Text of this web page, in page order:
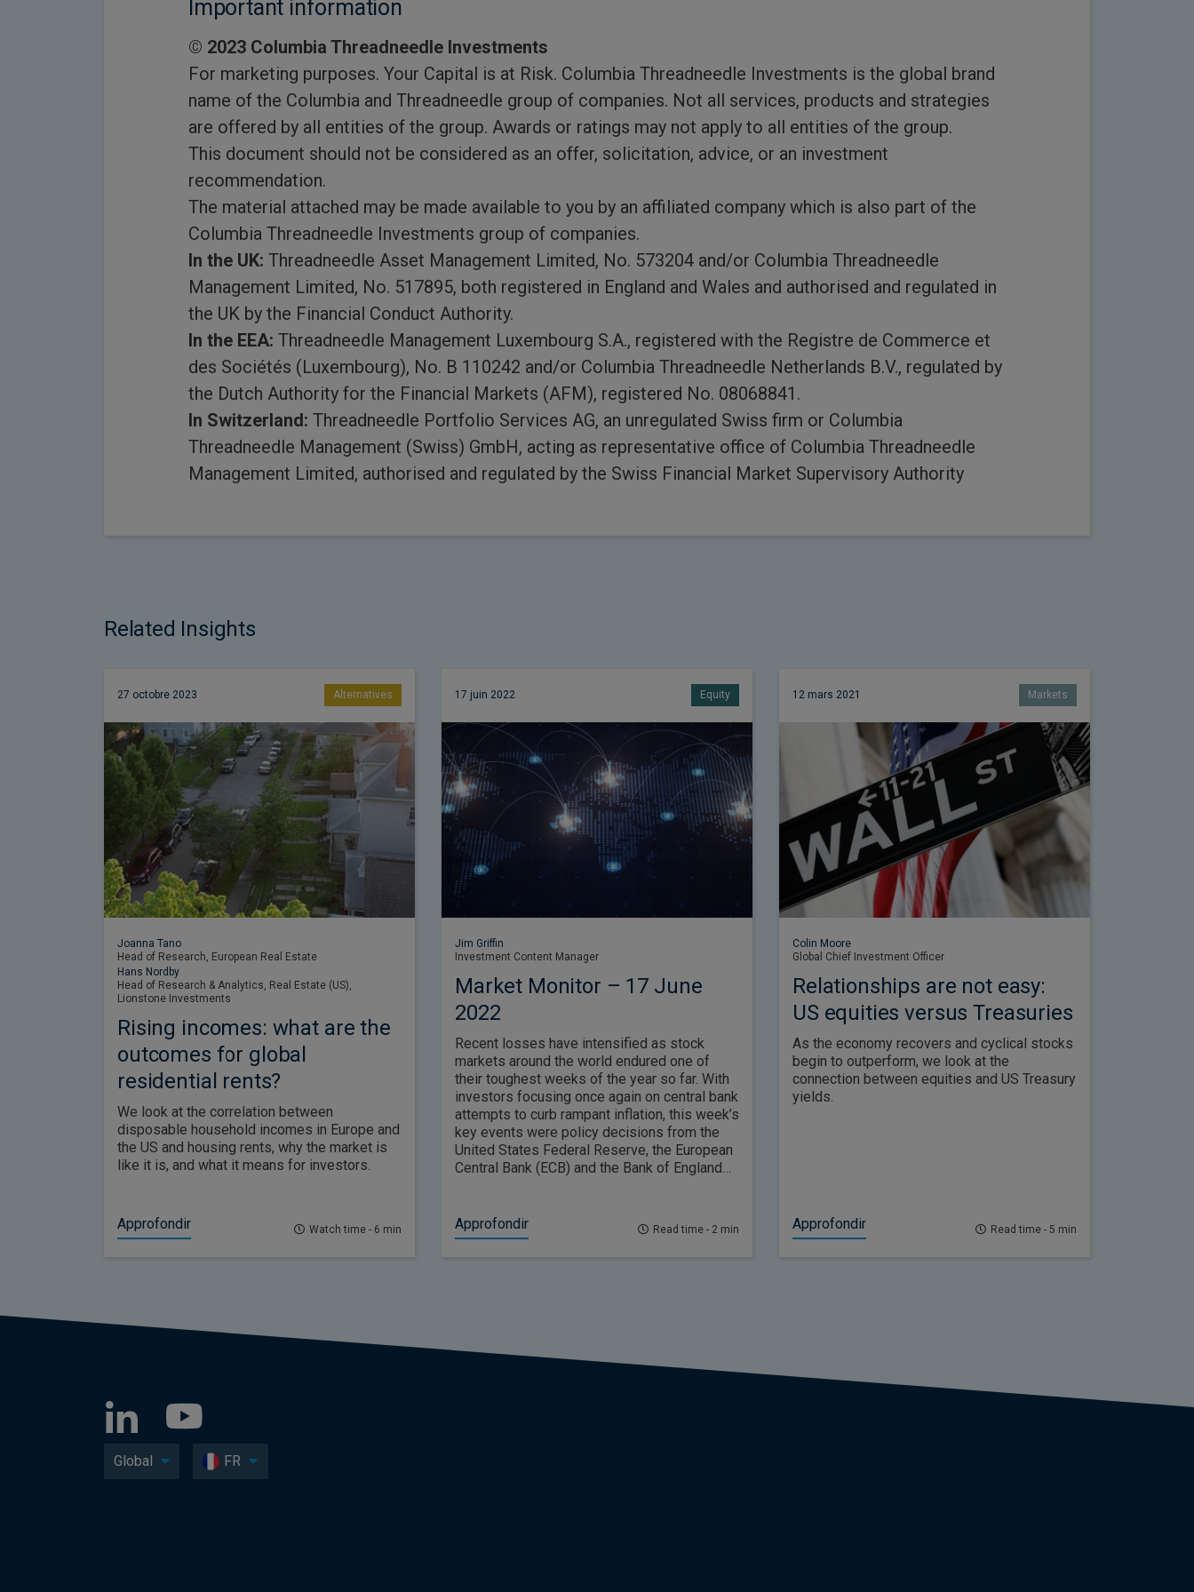
Important information
© 2023 Columbia Threadneedle Investments
For marketing purposes. Your Capital is at Risk. Columbia Threadneedle Investments is the global brand
name of the Columbia and Threadneedle group of companies. Not all services, products and strategies
are offered by all entities of the group. Awards or ratings may not apply to all entities of the group.
This document should not be considered as an offer, solicitation, advice, or an investment
recommendation.
The material attached may be made available to you by an affiliated company which is also part of the
Columbia Threadneedle Investments group of companies.
In the UK: Threadneedle Asset Management Limited, No. 573204 and/or Columbia Threadneedle
Management Limited, No. 517895, both registered in England and Wales and authorised and regulated in
the UK by the Financial Conduct Authority.
In the EEA: Threadneedle Management Luxembourg S.A., registered with the Registre de Commerce et
des Sociétés (Luxembourg), No. B 110242 and/or Columbia Threadneedle Netherlands B.V., regulated by
the Dutch Authority for the Financial Markets (AFM), registered No. 08068841.
In Switzerland: Threadneedle Portfolio Services AG, an unregulated Swiss firm or Columbia
Threadneedle Management (Swiss) GmbH, acting as representative office of Columbia Threadneedle
Management Limited, authorised and regulated by the Swiss Financial Market Supervisory Authority
Related Insights
27 octobre 2023 Alternatives
Joanna Tano
Head of Research, European Real Estate
Hans Nordby
Head of Research & Analytics, Real Estate (US),
Lionstone Investments
Rising incomes: what are the
outcomes for global
residential rents?
We look at the correlation between
disposable household incomes in Europe and
the US and housing rents, why the market is
like it is, and what it means for investors.
Approfondir Watch time - 6 min
17 juin 2022 Equity
Jim Griffin
Investment Content Manager
Market Monitor – 17 June
2022
Recent losses have intensified as stock
markets around the world endured one of
their toughest weeks of the year so far. With
investors focusing once again on central bank
attempts to curb rampant inflation, this week’s
key events were policy decisions from the
United States Federal Reserve, the European
Central Bank (ECB) and the Bank of England
Approfondir
Read time - 2 min
12 mars 2021 Markets
Colin Moore
Global Chief Investment Officer
Relationships are not easy:
US equities versus Treasuries
As the economy recovers and cyclical stocks
begin to outperform, we look at the
connection between equities and US Treasury
yields.
Approfondir Read time - 5 min
Global FR